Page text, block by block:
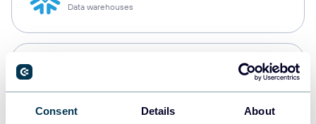
Consent Details About
Data warehouses